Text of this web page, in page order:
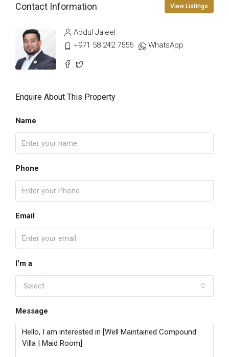
Contact Information View Listings
Abdul Jaleel
+971 58 242 7555
WhatsApp
Enquire About This Property
Name
Phone
Email
I'm a
Select
Message